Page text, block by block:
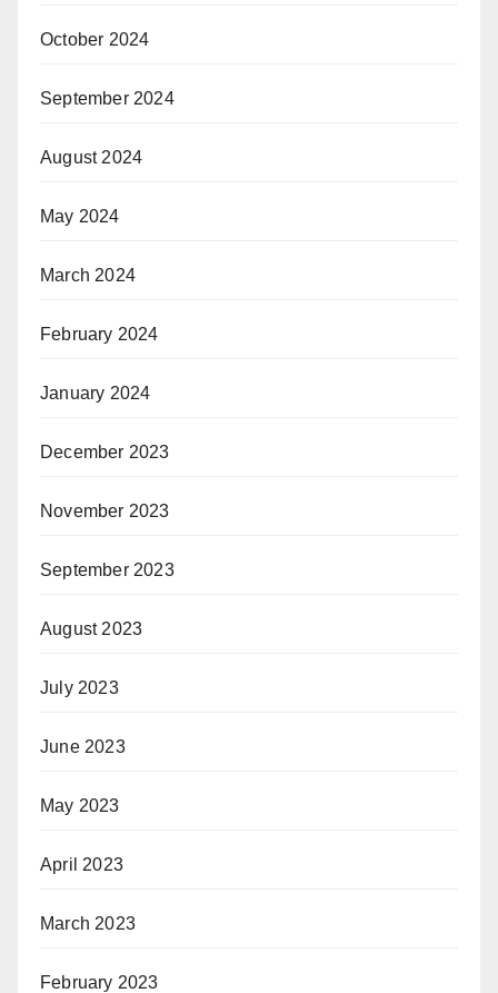
October 2024
September 2024
August 2024
May 2024
March 2024
February 2024
January 2024
December 2023
November 2023
September 2023
August 2023
July 2023
June 2023
May 2023
April 2023
March 2023
February 2023